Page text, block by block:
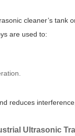
cleaner’s
are used to:
reduces
Ultrasonic